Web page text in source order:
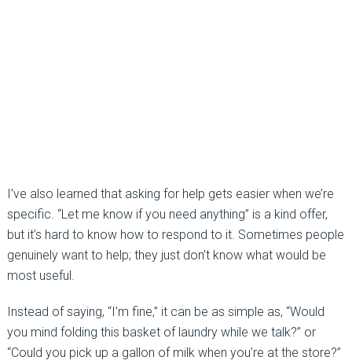
I’ve also learned that asking for help gets easier when we’re
specific. “Let me know if you need anything” is a kind offer,
but it’s hard to know how to respond to it. Sometimes people
genuinely want to help; they just don’t know what would be
most useful.
Instead of saying, “I’m fine,” it can be as simple as, “Would
you mind folding this basket of laundry while we talk?” or
“Could you pick up a gallon of milk when you’re at the store?”